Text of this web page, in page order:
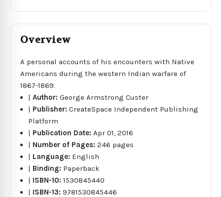
Overview
A personal accounts of his encounters with Native
Americans during the western Indian warfare of
1867-1869.
|Author:George Armstrong Custer
| Publisher:CreateSpace Independent Publishing
Platform
| Publication Date:Apr 01, 2016
| Number of Pages:246 pages
| Language: English
| Binding: Paperback
| ISBN-10:1530845440
| ISBN-13:9781530845446